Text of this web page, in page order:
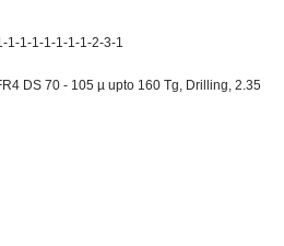
1-1-1-1-1-1-1-2-3-1
DS 70 - 105 µ upto 160 Tg Drilling 2.35